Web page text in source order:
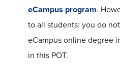
eCampus program.
to all students: you do
eCampus online degree
in this POT.